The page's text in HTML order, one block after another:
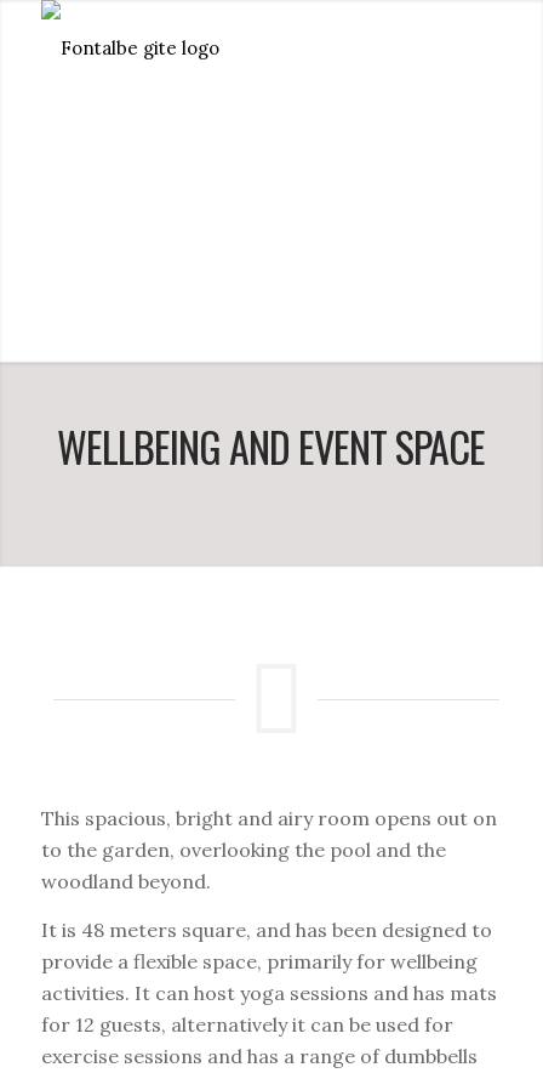
WELLBEING AND EVENT SPACE
This spacious, bright and airy room opens out on
to the garden, overlooking the pool and the
woodland beyond.
It is 48 meters square, and has been designed to
provide a flexible space, primarily for wellbeing
activities. It can host yoga sessions and has mats
for 12 guests, alternatively it can be used for
exercise sessions and has a range of dumbbells